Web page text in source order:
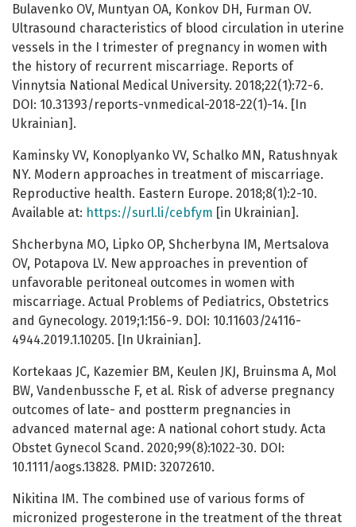
Bulavenko OV, Muntyan ОА, Konkov DH, Furman OV.
Ultrasound characteristics of blood circulation in uterine
vessels in the I trimester of pregnancy in women with
the history of recurrent miscarriage. Reports of
Vinnytsia National Medical University. 2018;22(1):72-6.
DOI: 10.31393/reports-vnmedical-2018-22(1)-14. [In
Ukrainian].
Kaminsky VV, Konoplyanko VV, Schalko MN, Ratushnyak
NY. Modern approaches in treatment of miscarriage.
Reproductive health. Eastern Europe. 2018;8(1):2-10.
Available at: https://surl.li/cebfym [in Ukrainian].
Shcherbyna MO, Lipko OP, Shcherbyna IM, Mertsalova
OV, Potapova LV. New approaches in prevention of
unfavorable peritoneal outcomes in women with
miscarriage. Actual Problems of Pediatrics, Obstetrics
and Gynecology. 2019;1:156-9. DOI: 10.11603/24116-
4944.2019.1.10205. [In Ukrainian].
Kortekaas JC, Kazemier BM, Keulen JKJ, Bruinsma A, Mol
BW, Vandenbussche F, et al. Risk of adverse pregnancy
outcomes of late- and postterm pregnancies in
advanced maternal age: A national cohort study. Acta
Obstet Gynecol Scand. 2020;99(8):1022-30. DOI:
10.1111/aogs.13828. PMID: 32072610.
Nikitina IM. The combined use of various forms of
micronized progesterone in the treatment of the threat